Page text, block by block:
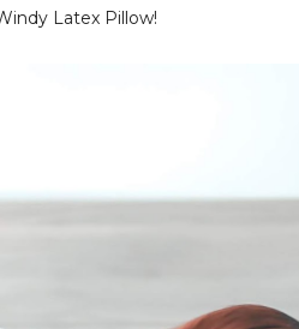
Latex Pillow!